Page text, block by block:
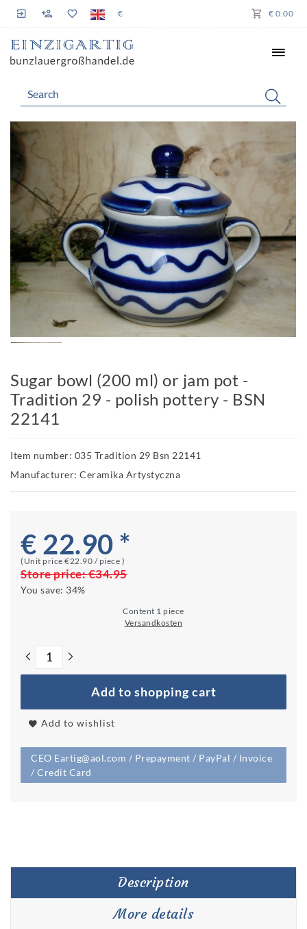
€ € 0.00
Sugar bowl (200 ml) or jam pot -
Tradition 29 - polish pottery - BSN
22141
Item number: 035 Tradition 29 Bsn 22141
Manufacturer: Ceramika Artystyczna
€ 22.90 *
(Unit price €22.90 / piece )
Store price:€34.95
You save: 34%
Content 1 piece
Versandkosten
Add to shopping cart
Add to wishlist
CEO Eartig@aol.com / Prepayment / PayPal / Invoice
/ Credit Card
Description
More details